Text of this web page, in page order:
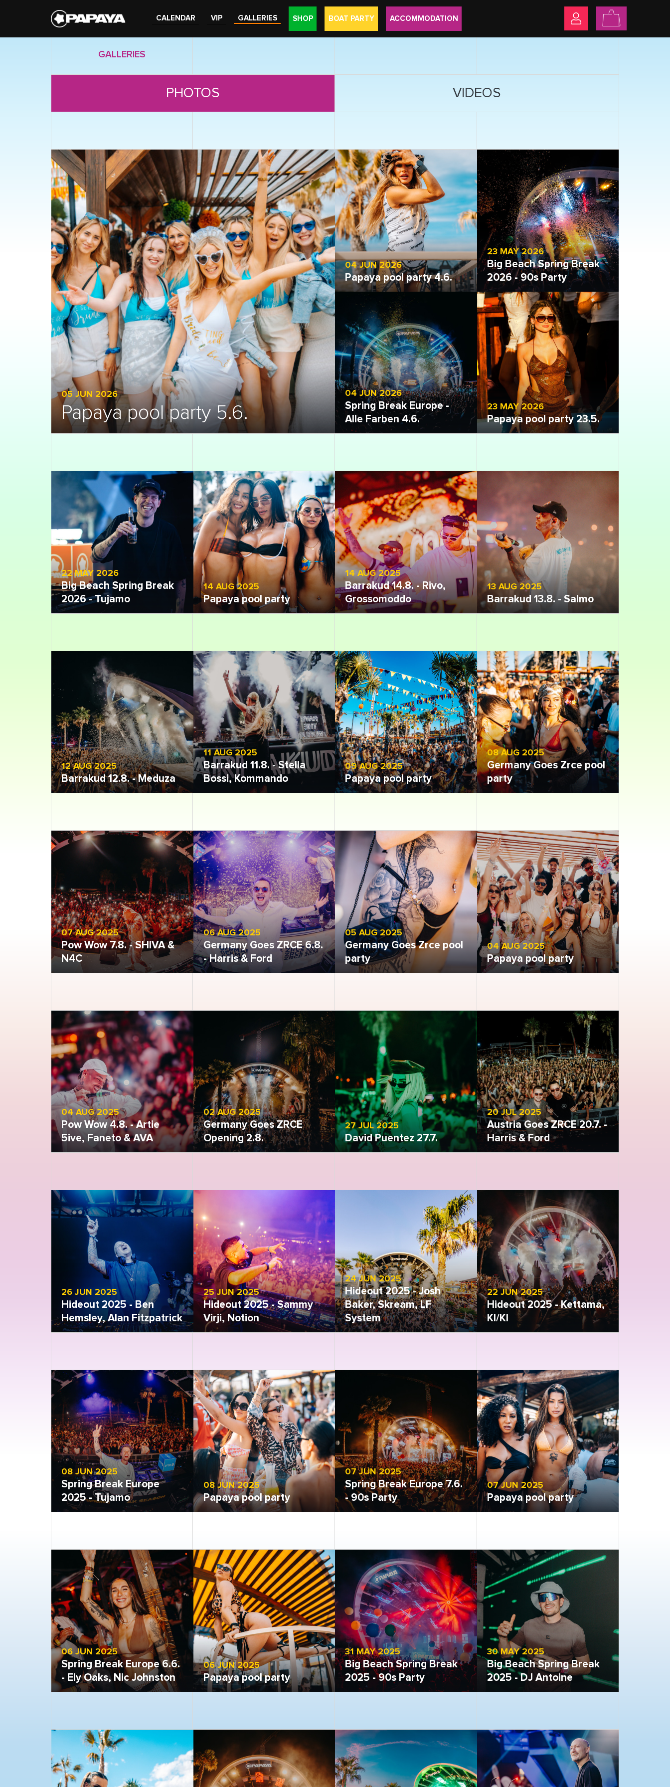
CALENDAR VIP GALLERIES SHOP BOAT PARTY ACCOMMODATION
GALLERIES
PHOTOS VIDEOS
05 JUN 2026
Papaya pool party 5.6.
04 JUN 2026
Papaya pool party 4.6.
Open gallery
04 JUN 2026
Spring Break Europe -
Alle Farben 4.6.
23 MAY 2026
Big Beach Spring Break
2026 - 90s Party
Open gallery
23 MAY 2026
Papaya pool party 23.5.
22 MAY 2026
Big Beach Spring Break
2026 - Tujamo
14 AUG 2025
Papaya pool party
14 AUG 2025
Barrakud 14.8. - Rivo,
Grossomoddo
13 AUG 2025
Barrakud 13.8. - Salmo
12 AUG 2025
Barrakud 12.8. - Meduza
11 AUG 2025
Barrakud 11.8. - Stella
Bossi, Kommando
09 AUG 2025
Papaya pool party
08 AUG 2025
Germany Goes Zrce pool
party
07 AUG 2025
Pow Wow 7.8. - SHIVA &
N4C
06 AUG 2025
Germany Goes ZRCE 6.8.
- Harris & Ford
05 AUG 2025
Germany Goes Zrce pool
party
04 AUG 2025
Papaya pool party
04 AUG 2025
Pow Wow 4.8. - Artie
5ive, Faneto & AVA
02 AUG 2025
Germany Goes ZRCE
Opening 2.8.
27 JUL 2025
David Puentez 27.7.
20 JUL 2025
Austria Goes ZRCE 20.7. -
Harris & Ford
26 JUN 2025
Hideout 2025 - Ben
Hemsley, Alan Fitzpatrick
25 JUN 2025
Hideout 2025 - Sammy
Virji, Notion
24 JUN 2025
Hideout 2025 - Josh
Baker, Skream, LF
System
22 JUN 2025
Hideout 2025 - Kettama,
KI/KI
08 JUN 2025
Spring Break Europe
2025 - Tujamo
08 JUN 2025
Papaya pool party
07 JUN 2025
Spring Break Europe 7.6.
- 90s Party
07 JUN 2025
Papaya pool party
06 JUN 2025
Spring Break Europe 6.6.
- Ely Oaks, Nic Johnston
06 JUN 2025
Papaya pool party
31 MAY 2025
Big Beach Spring Break
2025 - 90s Party
30 MAY 2025
Big Beach Spring Break
2025 - DJ Antoine